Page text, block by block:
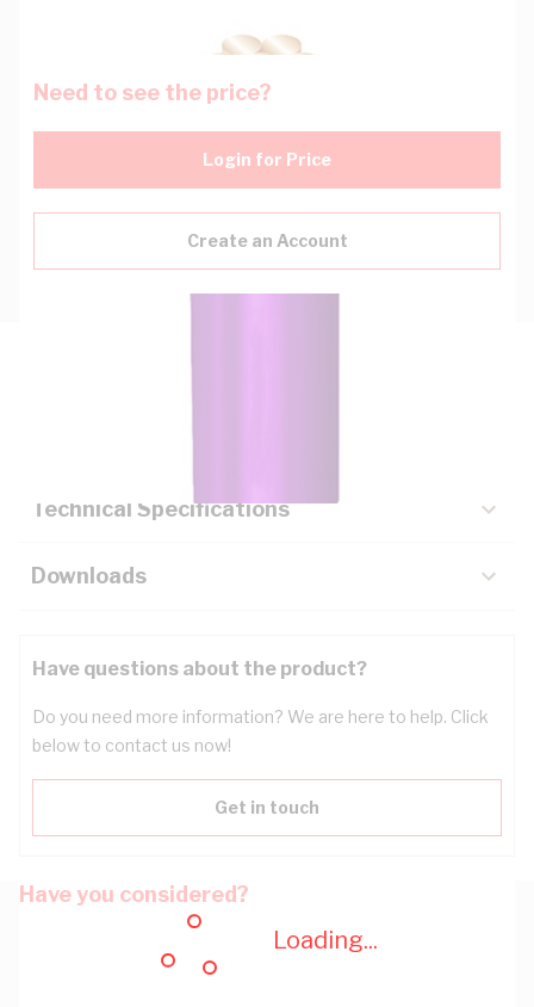
Loading...
Need to see the price?
Login for Price
Create an Account
Technical Specifications
Downloads
Have questions about the product?
Do you need more information? We are here to help. Click
below to contact us now!
Get in touch
Have you considered?